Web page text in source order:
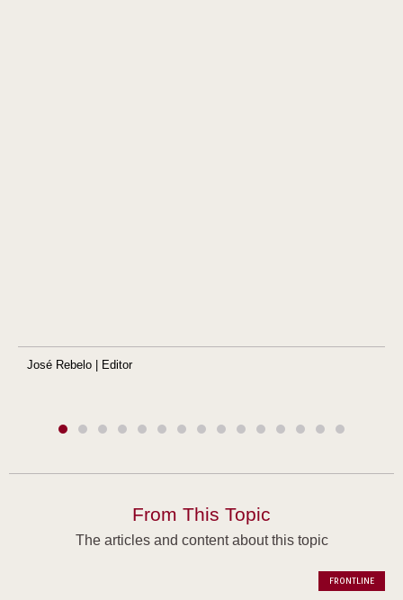
José Rebelo | Editor
From This Topic
The articles and content about this topic
FRONTLINE